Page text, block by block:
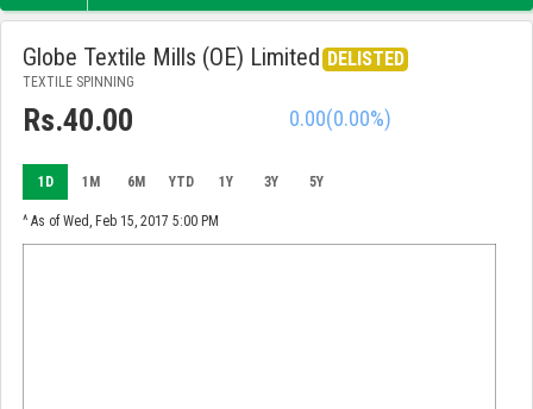
MARKET
ANNOUNCEMENTS
REPORTS
Globe Textile Mills (OE) Limited DELISTED
TEXTILE SPINNING
Rs.40.00 0.00(0.00%)
1D 1M 6M YTD 1Y 3Y 5Y
^ As of Wed, Feb 15, 2017 5:00 PM